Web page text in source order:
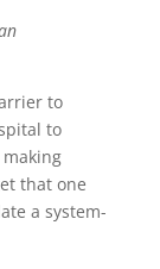
to
to
that one
a system-